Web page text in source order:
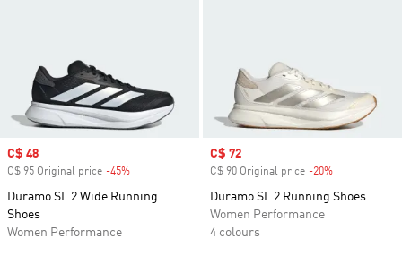
Sale price
C$ 48
C$ 95 Original price -45%
Duramo SL 2 Wide Running
Shoes
Women Performance
Sale price
C$ 72
C$ 90 Original price -20%
Duramo SL 2 Running Shoes
Women Performance
4 colours